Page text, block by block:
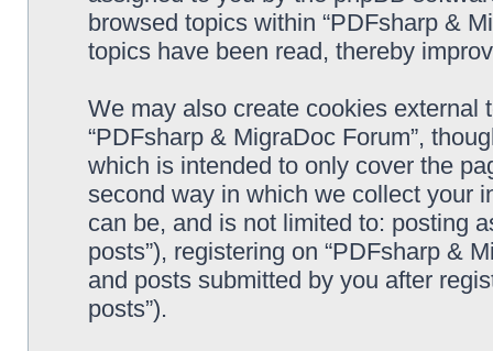
browsed topics within “PDFsharp &
topics have been read, thereby
We may also create cookies
“PDFsharp & MigraDoc Forum”,
which is intended to only cover the
second way in which we collect your
can be, and is not limited to: posting
posts”), registering on “PDFsharp &
and posts submitted by you after
posts”).